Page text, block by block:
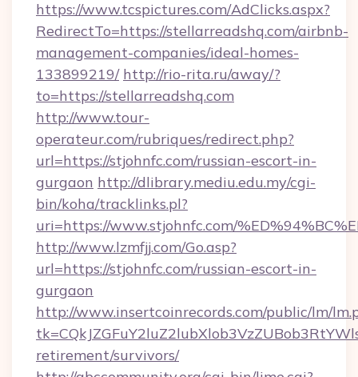
https://www.tcspictures.com/AdClicks.aspx?
RedirectTo=https://stellarreadshq.com/airbnb-
management-companies/ideal-homes-
133899219/ http://rio-rita.ru/away/?
to=https://stellarreadshq.com
http://www.tour-
operateur.com/rubriques/redirect.php?
url=https://stjohnfc.com/russian-escort-in-
gurgaon http://dlibrary.mediu.edu.my/cgi-
bin/koha/tracklinks.pl?
uri=https://www.stjohnfc.com/
http://www.lzmfjj.com/Go.asp?
url=https://stjohnfc.com/russian-escort-in-
gurgaon
http://www.insertcoinrecords.com/public/lm/
retirement/survivors/